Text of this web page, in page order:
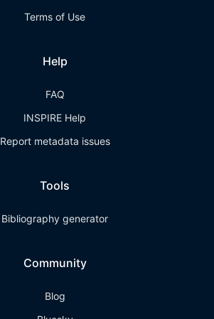
Terms of Use
Help
FAQ
INSPIRE Help
Report metadata issues
Tools
Bibliography generator
Community
Blog